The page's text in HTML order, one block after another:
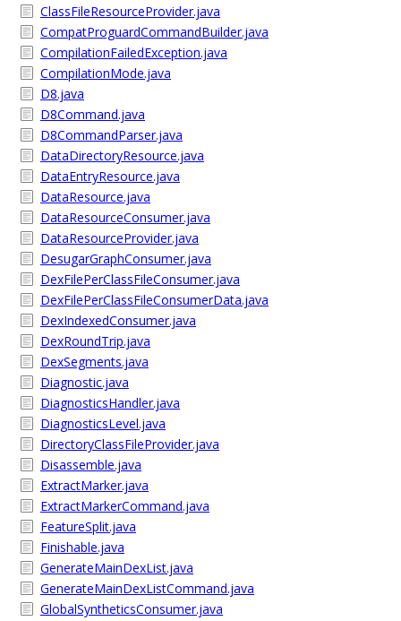
ClassFileResourceProvider.java
CompatProguardCommandBuilder.java
CompilationFailedException.java
CompilationMode.java
D8.java
D8Command.java
D8CommandParser.java
DataDirectoryResource.java
DataEntryResource.java
DataResource.java
DataResourceConsumer.java
DataResourceProvider.java
DesugarGraphConsumer.java
DexFilePerClassFileConsumer.java
DexFilePerClassFileConsumerData.java
DexIndexedConsumer.java
DexRoundTrip.java
DexSegments.java
Diagnostic.java
DiagnosticsHandler.java
DiagnosticsLevel.java
DirectoryClassFileProvider.java
Disassemble.java
ExtractMarker.java
ExtractMarkerCommand.java
FeatureSplit.java
Finishable.java
GenerateMainDexList.java
GenerateMainDexListCommand.java
GlobalSyntheticsConsumer.java